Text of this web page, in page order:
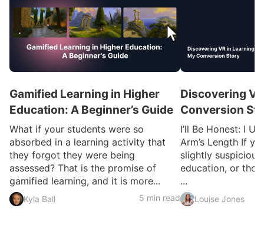
Gamified Learning in Higher
Education: A Beginner’s Guide
What if your students were so
absorbed in a learning activity that
they forgot they were being
assessed? That is the promise of
gamified learning, and it is more...
Kyla Ball 5 min read
Discovering
Conversion
I’ll Be Honest: I
Arm’s Length If
slightly
education, or
...
Louise Jones